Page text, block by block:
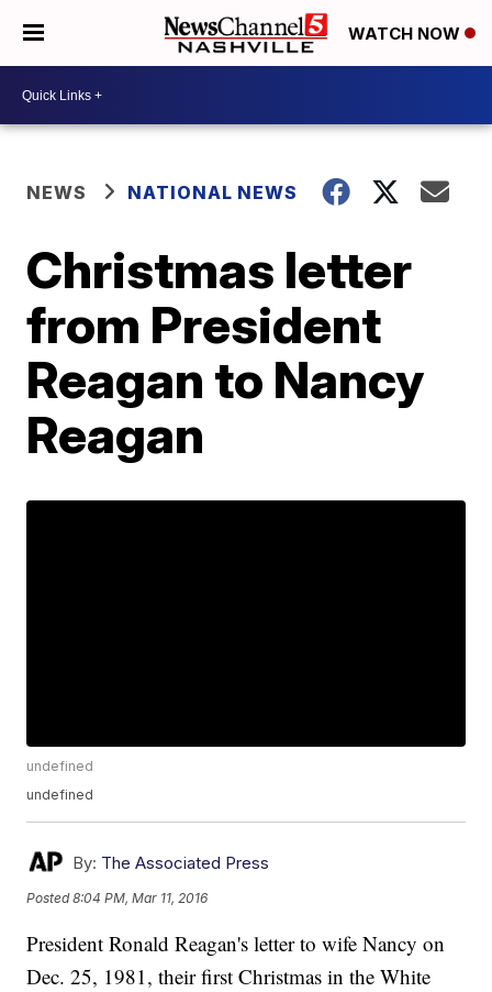
WATCH NOW
NEWS NATIONAL NEWS
Christmas letter
from President
Reagan to Nancy
Reagan
undefined
undefined
By: The Associated Press
Posted8:04 PM, Mar 11, 2016
President Ronald Reagan's letter to wife Nancy on
Dec. 25, 1981, their first Christmas in the White